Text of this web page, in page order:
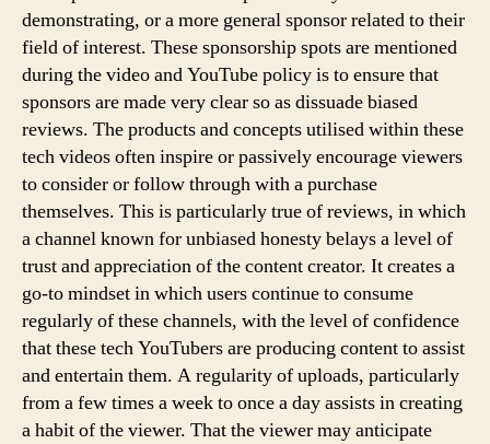
demonstrating, or a more general sponsor related to their
field of interest. These sponsorship spots are mentioned
during the video and YouTube policy is to ensure that
sponsors are made very clear so as dissuade biased
reviews. The products and concepts utilised within these
tech videos often inspire or passively encourage viewers
to consider or follow through with a purchase
themselves. This is particularly true of reviews, in which
a channel known for unbiased honesty belays a level of
trust and appreciation of the content creator. It creates a
go-to mindset in which users continue to consume
regularly of these channels, with the level of confidence
that these tech YouTubers are producing content to assist
and entertain them. A regularity of uploads, particularly
from a few times a week to once a day assists in creating
a habit of the viewer. That the viewer may anticipate